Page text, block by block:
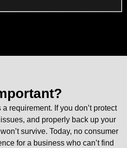
a requirement. If you don’t protect
and properly back up your
survive. Today, no consumer
for a business who can’t find